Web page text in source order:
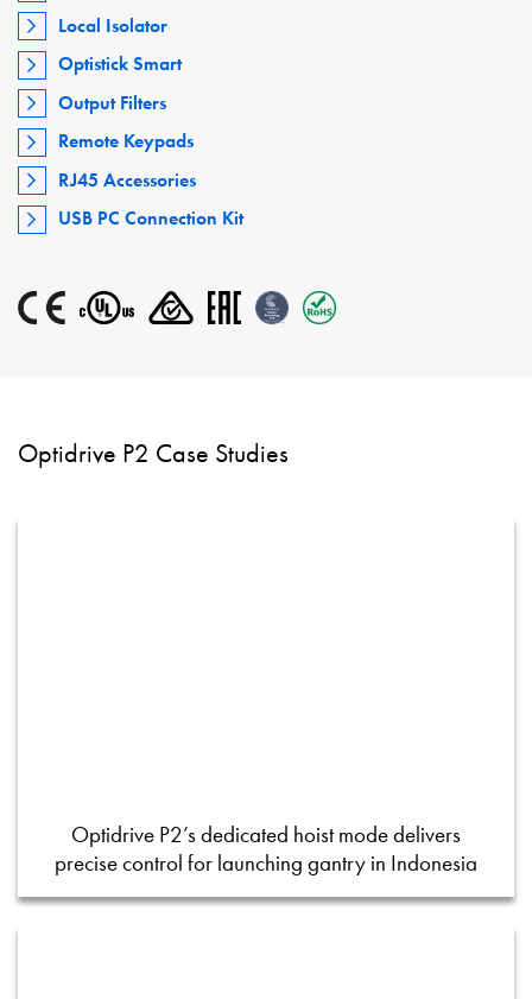
Local Isolator
Optistick Smart
Output Filters
Remote Keypads
RJ45 Accessories
USB PC Connection Kit
Optidrive P2 Case Studies
Optidrive P2’s dedicated hoist mode delivers
precise control for launching gantry in Indonesia